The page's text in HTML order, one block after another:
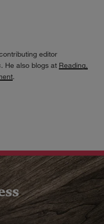
editor
. He also blogs at Reading,
.